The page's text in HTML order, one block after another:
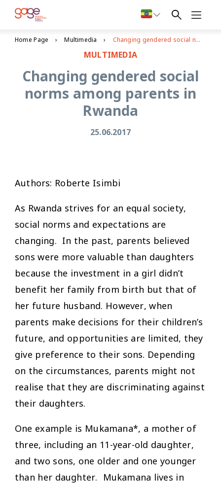
Home Page Multimedia Changing gendered social norms among parents in Rwanda
MULTIMEDIA
Changing gendered social
norms among parents in
Rwanda
25.06.2017
Authors: Roberte Isimbi
As Rwanda strives for an equal society,
social norms and expectations are
changing. In the past, parents believed
sons were more valuable than daughters
because the investment in a girl didn’t
benefit her family from birth but that of
her future husband. However, when
parents make decisions for their children’s
future, and opportunities are limited, they
give preference to their sons. Depending
on the circumstances, parents might not
realise that they are discriminating against
their daughters.
One example is Mukamana*, a mother of
three, including an 11-year-old daughter,
and two sons, one older and one younger
than her daughter. Mukamana lives in